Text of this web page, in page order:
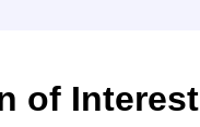
of Interest